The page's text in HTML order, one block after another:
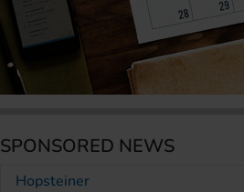
SPONSORED NEWS
Hopsteiner